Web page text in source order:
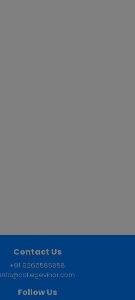
Contact Us
+91 9266585858
info@collegevihar.com
Follow Us